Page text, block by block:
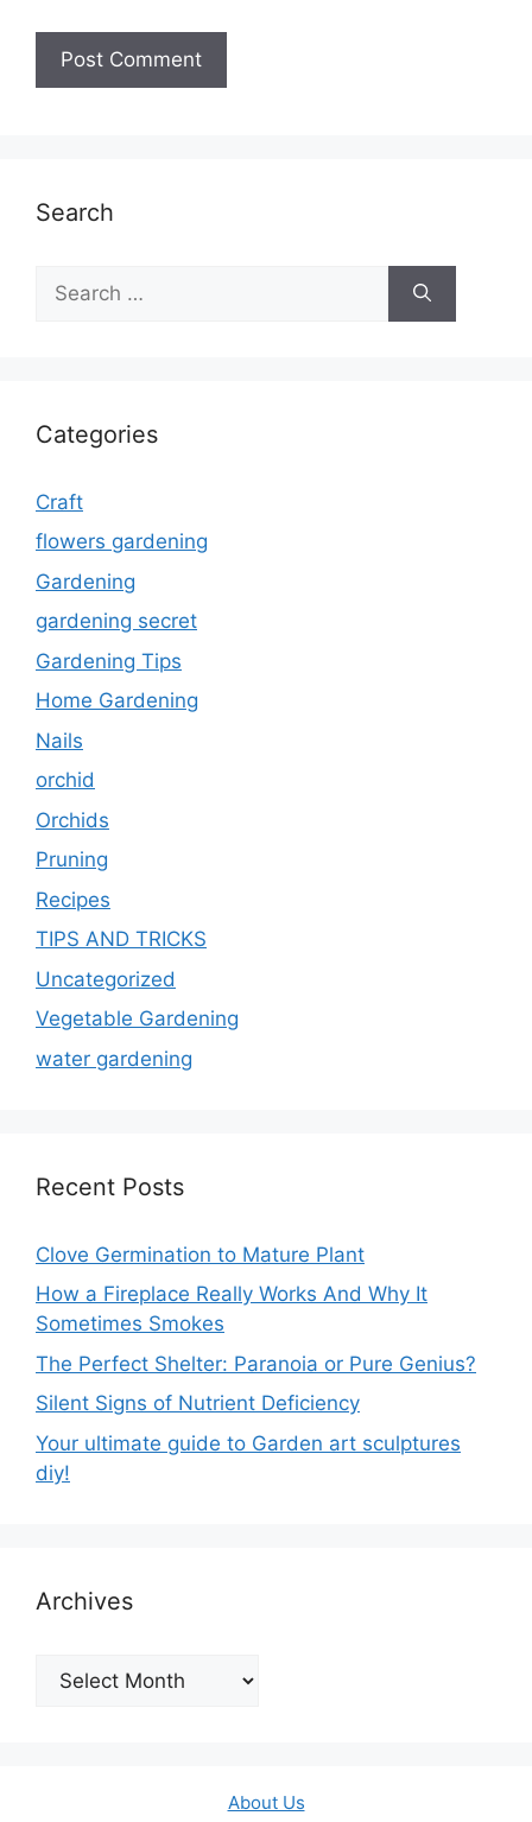
Search
for:
Categories
Craft
flowers gardening
Gardening
gardening secret
Gardening Tips
Home Gardening
Nails
orchid
Orchids
Pruning
Recipes
TIPS AND TRICKS
Uncategorized
Vegetable Gardening
water gardening
Recent Posts
Clove Germination to Mature Plant
How a Fireplace Really Works And Why It
Sometimes Smokes
The Perfect Shelter: Paranoia or Pure Genius?
Silent Signs of Nutrient Deficiency
Your ultimate guide to Garden art sculptures
diy!
Archives
Archives
About Us